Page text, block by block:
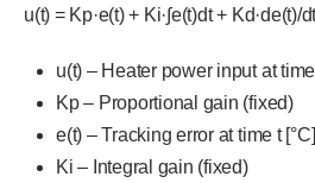
u(t) = Kp·e(t) + Ki·∫e(t)dt + Kd·de(t)/
u(t) – Heater power input at
Kp – Proportional gain (fixed)
e(t) – Tracking error at time t [°C]
Ki – Integral gain (fixed)